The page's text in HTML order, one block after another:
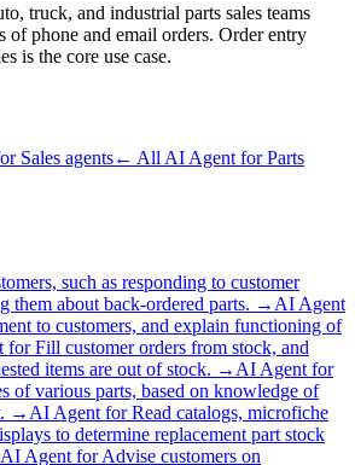
truck, and industrial parts sales teams
of phone and email orders. Order entry
is the core use case.
Sales agents← All AI Agent for Parts
such as responding to customer
them about back-ordered parts. → AI Agent
to customers, and explain functioning of
forFill customer orders from stock, and
items are out of stock. → AI Agent for
of various parts, based on knowledge of
→ AI Agent forRead catalogs, microfiche
to determine replacement part stock
AI Agent forAdvise customers on